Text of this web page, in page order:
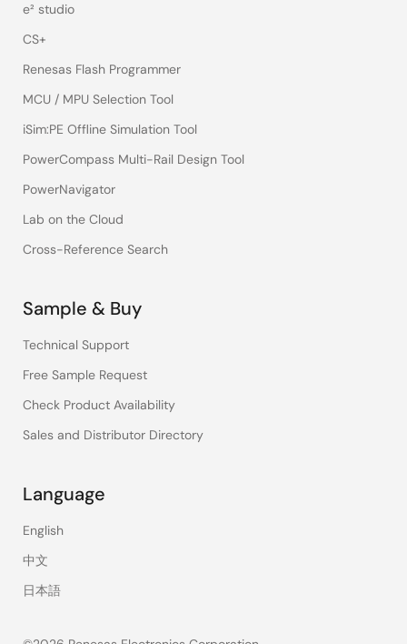
e² studio
CS+
Renesas Flash Programmer
MCU / MPU Selection Tool
iSim:PE Offline Simulation Tool
PowerCompass Multi-Rail Design Tool
PowerNavigator
Lab on the Cloud
Cross-Reference Search
Sample & Buy
Technical Support
Free Sample Request
Check Product Availability
Sales and Distributor Directory
Language
English
中文
日本語